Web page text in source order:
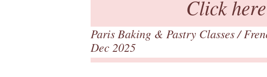
Click
Paris Baking & Pastry Classes/
Dec 2025